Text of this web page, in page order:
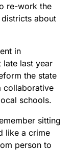
re-work the
about
in
late last year
the state
collaborative
schools.
sitting
like a crime
person to